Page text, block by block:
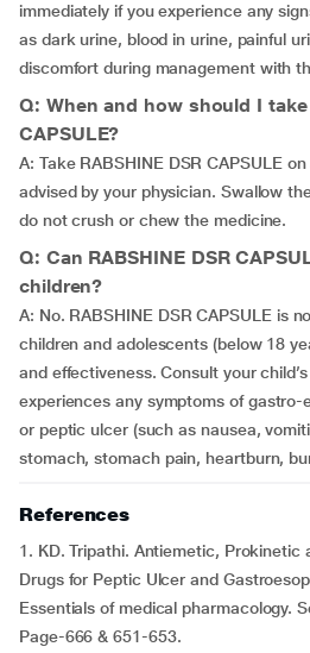
immediately if you experience any
as dark urine, blood in urine, painful
discomfort during management with
Q: When and how should I take
CAPSULE?
A: Take RABSHINE DSR CAPSULE
advised by your physician. Swallow
do not crush or chew the medicine.
Q: Can RABSHINE DSR
children?
A: No. RABSHINE DSR CAPSULE is
children and adolescents (below 18
and effectiveness. Consult your
experiences any symptoms of gastro-
or peptic ulcer (such as nausea,
stomach, stomach pain, heartburn,
References
1. KD. Tripathi. Antiemetic, Prokinetic
Drugs for Peptic Ulcer and
Essentials of medical pharmacology.
Page-666 & 651-653.